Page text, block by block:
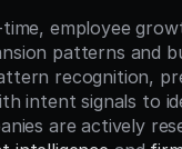
employee
patterns and
recognition,
intent signals to
are actively